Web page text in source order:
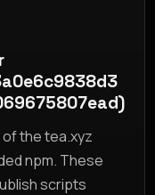
the tea.xyz
npm. These
scripts